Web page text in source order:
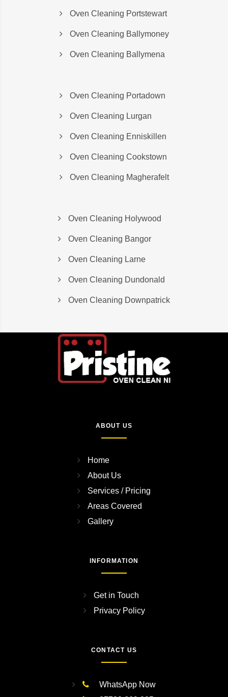
Oven Cleaning Portstewart
Oven Cleaning Ballymoney
Oven Cleaning Ballymena
Oven Cleaning Portadown
Oven Cleaning Lurgan
Oven Cleaning Enniskillen
Oven Cleaning Cookstown
Oven Cleaning Magherafelt
Oven Cleaning Holywood
Oven Cleaning Bangor
Oven Cleaning Larne
Oven Cleaning Dundonald
Oven Cleaning Downpatrick
ABOUT US
Home
About Us
Services / Pricing
Areas Covered
Gallery
INFORMATION
Get in Touch
Privacy Policy
CONTACT US
WhatsApp Now